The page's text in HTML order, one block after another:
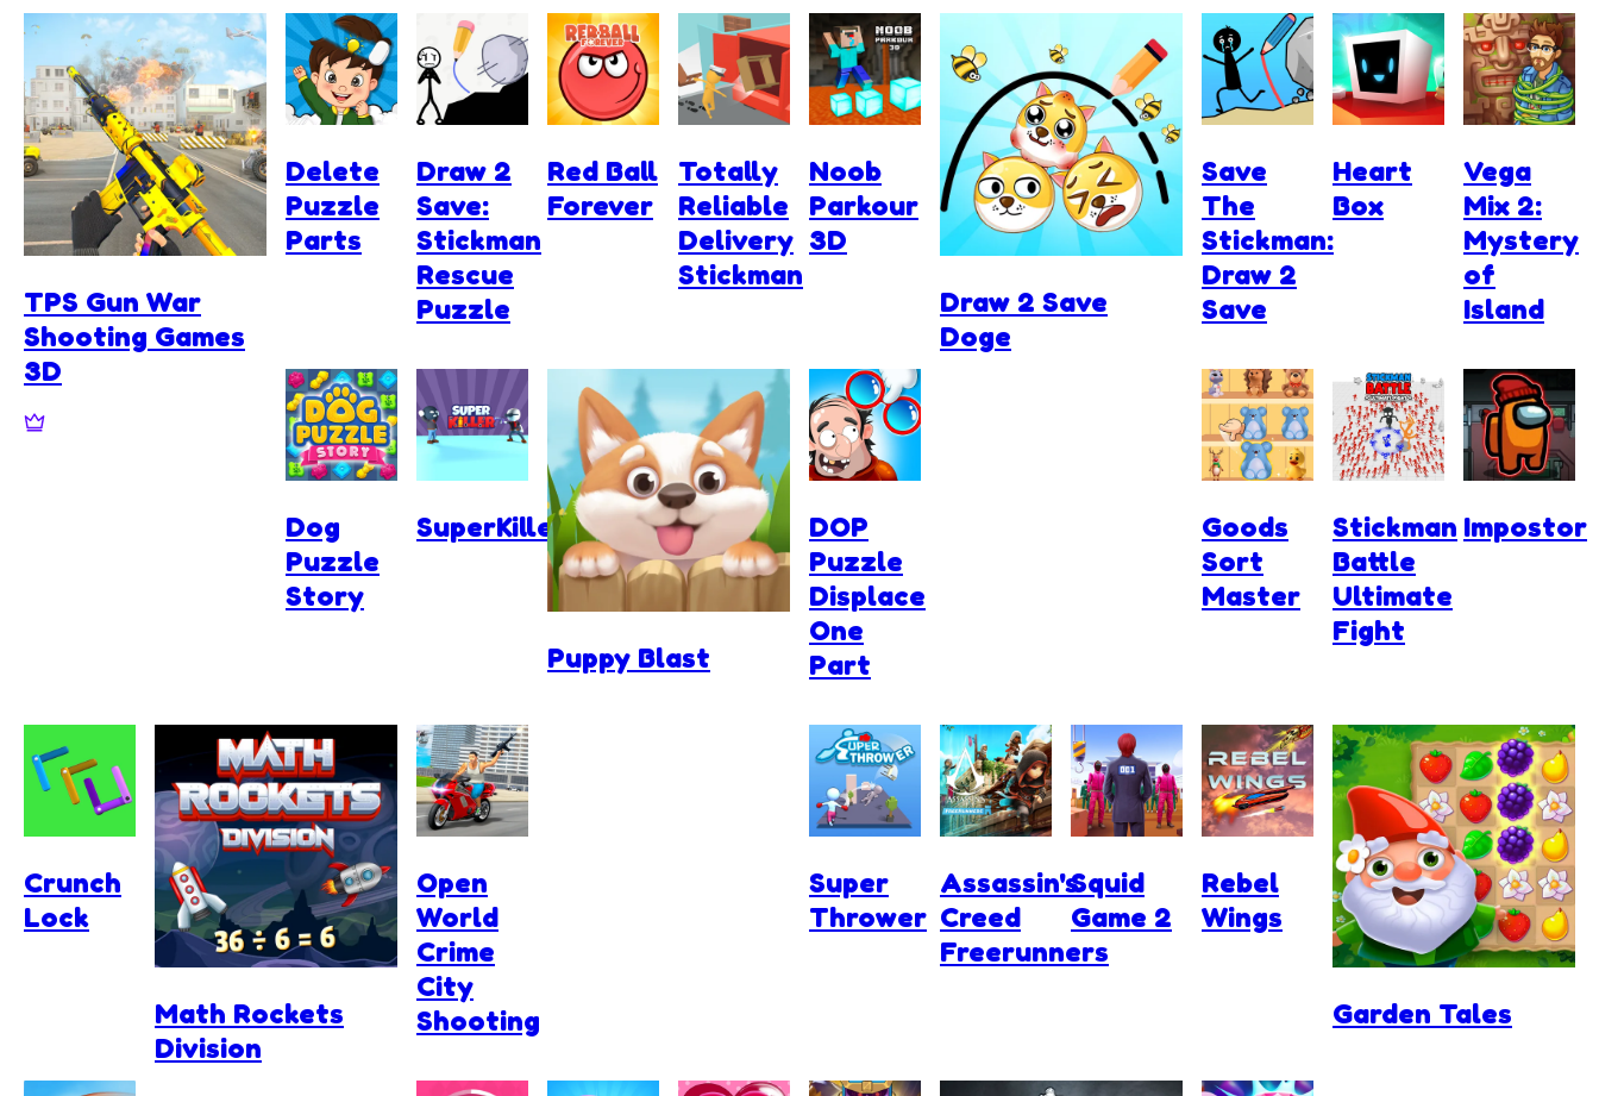
TPS Gun War
Shooting Games
3D
Delete
Puzzle
Parts
Draw 2
Save:
Stickman
Rescue
Puzzle
Red Ball
Forever
Totally
Reliable
Delivery
Stickman
Noob
Parkour
3D
Draw 2 Save
Doge
Save
The
Stickman:
Draw 2
Save
Heart
Box
Vega
Mix 2:
Mystery
of
Island
Dog
Puzzle
Story
SuperKiller
Puppy Blast
DOP
Puzzle
Displace
One
Part
Goods
Sort
Master
Stickman
Battle
Ultimate
Fight
Impostor
Crunch
Lock
Math Rockets
Division
Open
World
Crime
City
Shooting
Super
Thrower
Assassin's
Creed
Freerunners
Squid
Game 2
Rebel
Wings
Garden Tales